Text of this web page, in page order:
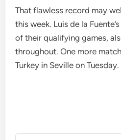
That flawless record may
this week. Luis de la
of their qualifying games,
throughout. One more
Turkey in Seville on Tuesday.